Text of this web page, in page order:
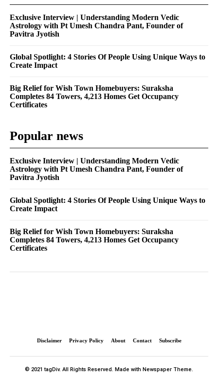
Exclusive Interview | Understanding Modern Vedic
Astrology with Pt Umesh Chandra Pant, Founder of
Pavitra Jyotish
Global Spotlight: 4 Stories Of People Using Unique Ways to
Create Impact
Big Relief for Wish Town Homebuyers: Suraksha
Completes 84 Towers, 4,213 Homes Get Occupancy
Certificates
Popular news
Exclusive Interview | Understanding Modern Vedic
Astrology with Pt Umesh Chandra Pant, Founder of
Pavitra Jyotish
Global Spotlight: 4 Stories Of People Using Unique Ways to
Create Impact
Big Relief for Wish Town Homebuyers: Suraksha
Completes 84 Towers, 4,213 Homes Get Occupancy
Certificates
Disclaimer Privacy Policy About Contact Subscribe
© 2021 tagDiv. All Rights Reserved. Made with Newspaper Theme.